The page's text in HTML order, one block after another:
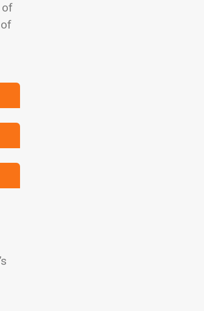
of